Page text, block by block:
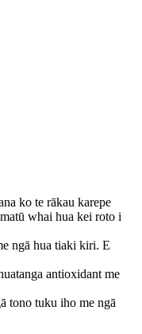
ko te rākau karepe
whai hua kei roto i
ngā hua tiaki kiri. E
antioxidant me
tono tuku iho me ngā